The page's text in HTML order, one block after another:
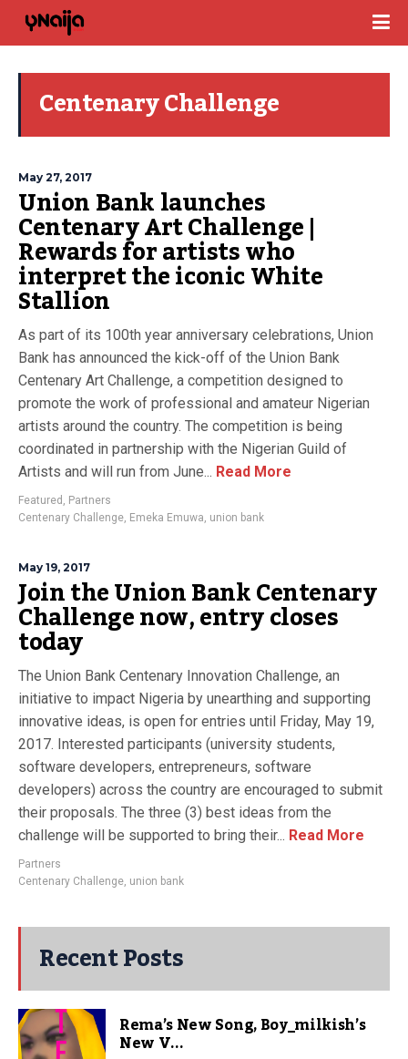
Centenary Challenge
May 27, 2017
Union Bank launches
Centenary Art Challenge |
Rewards for artists who
interpret the iconic White
Stallion
As part of its 100th year anniversary celebrations, Union
Bank has announced the kick-off of the Union Bank
Centenary Art Challenge, a competition designed to
promote the work of professional and amateur Nigerian
artists around the country. The competition is being
coordinated in partnership with the Nigerian Guild of
Artists and will run from June... Read More
Featured , Partners
Centenary Challenge, Emeka Emuwa, union bank
May 19, 2017
Join the Union Bank Centenary
Challenge now, entry closes
today
The Union Bank Centenary Innovation Challenge, an
initiative to impact Nigeria by unearthing and supporting
innovative ideas, is open for entries until Friday, May 19,
2017. Interested participants (university students,
software developers, entrepreneurs, software
developers) across the country are encouraged to submit
their proposals. The three (3) best ideas from the
challenge will be supported to bring their... Read More
Partners
Centenary Challenge, union bank
Recent Posts
Rema’s New Song, Boy_milkish’s
New V...